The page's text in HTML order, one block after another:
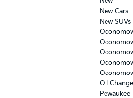
New Cars
New SUVs
Oil Change
Pewaukee